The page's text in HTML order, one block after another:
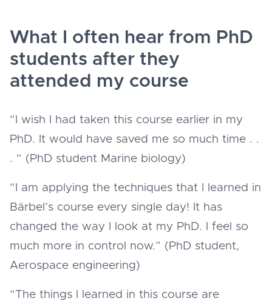
What I often hear from PhD
students after they
attended my course
“I wish I had taken this course earlier in my
PhD. It would have saved me so much time . .
. “ (PhD student Marine biology)
“I am applying the techniques that I learned in
Bärbel’s course every single day! It has
changed the way I look at my PhD. I feel so
much more in control now.” (PhD student,
Aerospace engineering)
“The things I learned in this course are